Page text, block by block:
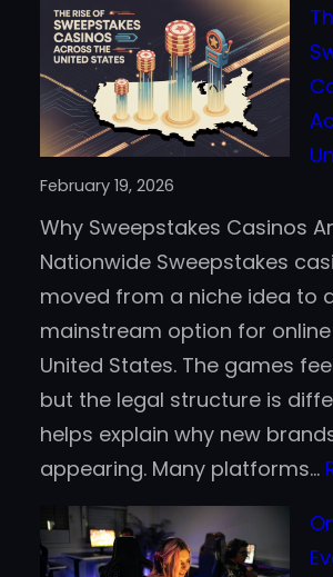
Crypto
Really
Faster
Than
Methods?
February 19, 2026
Why Sweepstakes Casinos
Nationwide Sweepstakes
moved from a niche idea to
mainstream option for
United States. The games
but the legal structure is
helps explain why new
appearing. Many platforms…